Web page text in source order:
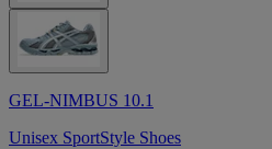
GEL-NIMBUS 10.1
Unisex SportStyle Shoes